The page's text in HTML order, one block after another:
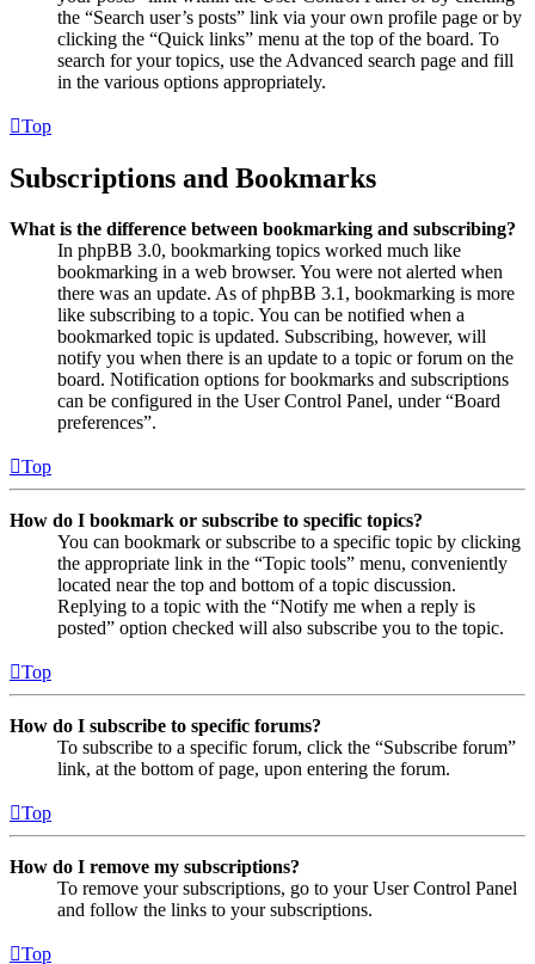
the “Search user’s posts” link via your own profile page or by
clicking the “Quick links” menu at the top of the board. To
search for your topics, use the Advanced search page and fill
in the various options appropriately.
Top
Subscriptions and Bookmarks
What is the difference between bookmarking and subscribing?
In phpBB 3.0, bookmarking topics worked much like
bookmarking in a web browser. You were not alerted when
there was an update. As of phpBB 3.1, bookmarking is more
like subscribing to a topic. You can be notified when a
bookmarked topic is updated. Subscribing, however, will
notify you when there is an update to a topic or forum on the
board. Notification options for bookmarks and subscriptions
can be configured in the User Control Panel, under “Board
preferences”.
Top
How do I bookmark or subscribe to specific topics?
You can bookmark or subscribe to a specific topic by clicking
the appropriate link in the “Topic tools” menu, conveniently
located near the top and bottom of a topic discussion.
Replying to a topic with the “Notify me when a reply is
posted” option checked will also subscribe you to the topic.
Top
How do I subscribe to specific forums?
To subscribe to a specific forum, click the “Subscribe forum”
link, at the bottom of page, upon entering the forum.
Top
How do I remove my subscriptions?
To remove your subscriptions, go to your User Control Panel
and follow the links to your subscriptions.
Top